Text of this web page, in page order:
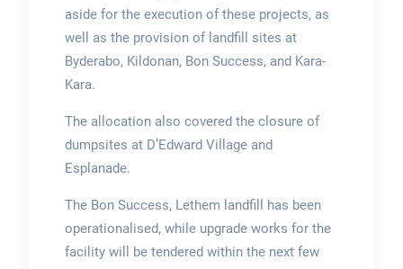
aside for the execution of these projects, as
well as the provision of landfill sites at
Byderabo, Kildonan, Bon Success, and Kara-
Kara.
The allocation also covered the closure of
dumpsites at D’Edward Village and
Esplanade.
The Bon Success, Lethem landfill has been
operationalised, while upgrade works for the
facility will be tendered within the next few